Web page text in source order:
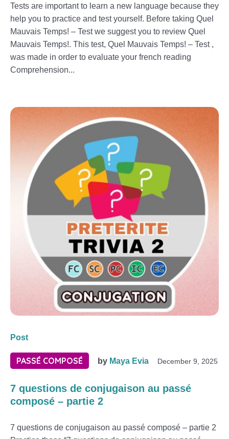
Tests are important to learn a new language because they
help you to practice and test yourself. Before taking Quel
Mauvais Temps! – Test we suggest you to review Quel
Mauvais Temps!. This test, Quel Mauvais Temps! – Test ,
was made in order to evaluate your french reading
Comprehension...
Post
PASSÉ COMPOSÉ by Maya Evia December 9, 2025
7 questions de conjugaison au passé
composé – partie 2
7 questions de conjugaison au passé composé – partie 2